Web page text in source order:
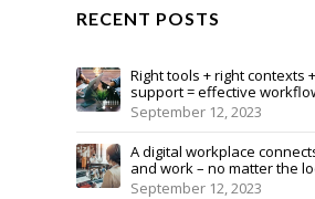
RECENT POSTS
Right tools + right contexts
support = effective
September 12, 2023
A digital workplace
and work – no matter the
September 12, 2023